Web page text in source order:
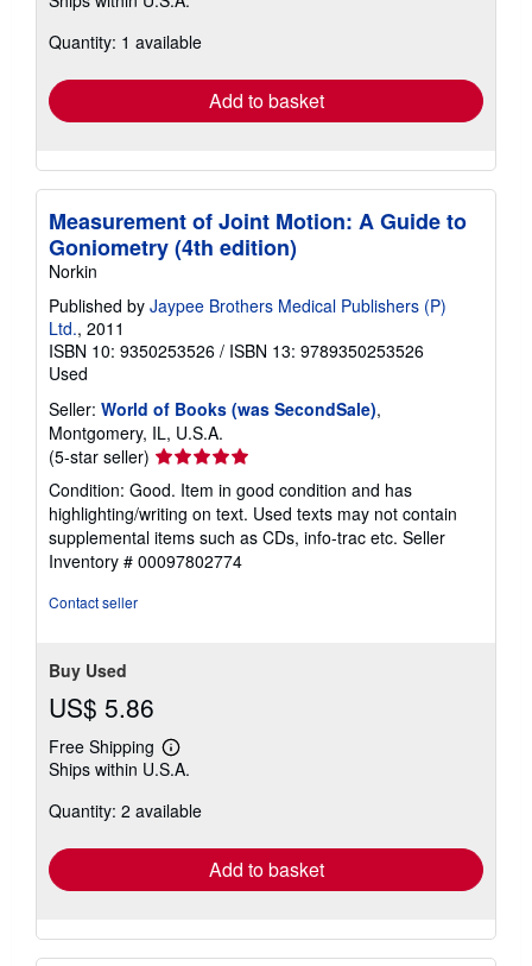
shipping
Quantity: 1 available
Add to basket
Measurement of Joint Motion: A Guide to
Goniometry (4th edition)
Norkin
Published by Jaypee Brothers Medical Publishers (P)
Ltd., 2011
ISBN 10: 9350253526 / ISBN 13: 9789350253526
Used
Seller: World of Books (was SecondSale),
Montgomery, IL, U.S.A.
(5-star seller) Seller
rating
5
out
of
5
Condition: Good. Item in good condition and has
highlighting/writing on text. Used texts may not contain
supplemental items such as CDs, info-trac etc. Seller
Inventory # 00097802774
Contact seller
Buy Used
US$ 5.86
Free Shipping
Learn
more
shipping
Ships within U.S.A.
Quantity: 2 available
Add to basket